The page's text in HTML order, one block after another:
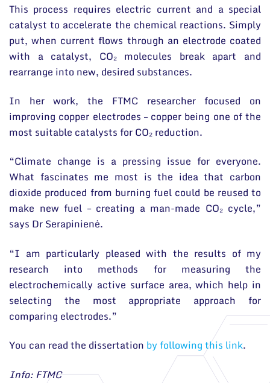
This process requires electric current and a special
catalyst to accelerate the chemical reactions. Simply
put, when current flows through an electrode coated
with a catalyst, CO₂ molecules break apart and
rearrange into new, desired substances.
In her work, the FTMC researcher focused on
improving copper electrodes – copper being one of the
most suitable catalysts for CO₂ reduction.
“Climate change is a pressing issue for everyone.
What fascinates me most is the idea that carbon
dioxide produced from burning fuel could be reused to
make new fuel – creating a man-made CO₂ cycle,”
says Dr Serapinienė.
“I am particularly pleased with the results of my
research into methods for measuring the
electrochemically active surface area, which help in
selecting the most appropriate approach for
comparing electrodes.”
You can read the dissertation by following this link.
Info: FTMC